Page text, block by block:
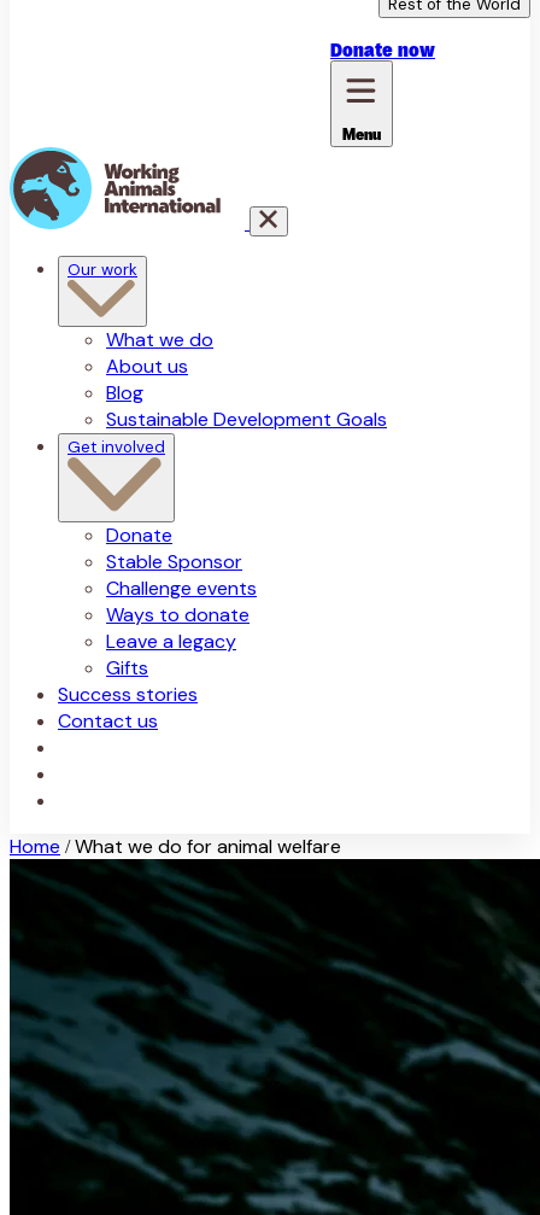
Rest of the World
Donate now
Menu
Our work
What we do
About us
Blog
Sustainable Development Goals
Get involved
Donate
Stable Sponsor
Challenge events
Ways to donate
Leave a legacy
Gifts
Success stories
Contact us
Home / What we do for animal welfare